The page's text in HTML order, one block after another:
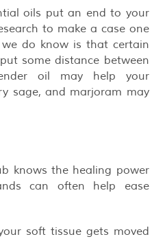
oils put an end to your
to make a case one
do know is that certain
some distance between
oil may help your
sage, and marjoram may
knows the healing power
can often help ease
soft tissue gets moved